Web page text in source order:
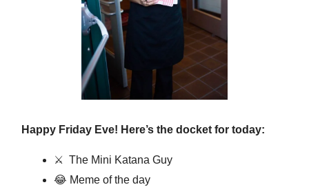
Happy Friday Eve! Here’s the docket for today:
⚔️ The Mini Katana Guy
😂 Meme of the day